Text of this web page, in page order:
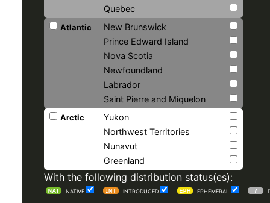
Quebec
Atlantic
New Brunswick
Prince Edward Island
Nova Scotia
Newfoundland
Labrador
Saint Pierre and Miquelon
Arctic
Yukon
Northwest Territories
Nunavut
Greenland
With the following distribution status(es):
NATIVE INTRODUCED EPHEMERAL